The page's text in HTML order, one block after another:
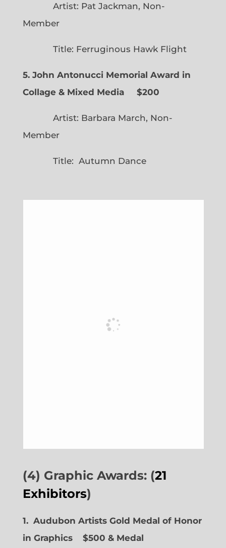
Artist: Pat Jackman, Non-
Member
Title: Ferruginous Hawk Flight
5. John Antonucci Memorial Award in
Collage & Mixed Media $200
Artist: Barbara March, Non-
Member
Title: Autumn Dance
(4) Graphic Awards: (21
Exhibitors)
1. Audubon Artists Gold Medal of Honor
in Graphics
$500 & Medal